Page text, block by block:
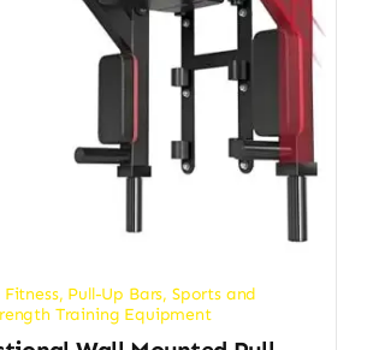
, Pull-Up Bars, Sports and
Training Equipment